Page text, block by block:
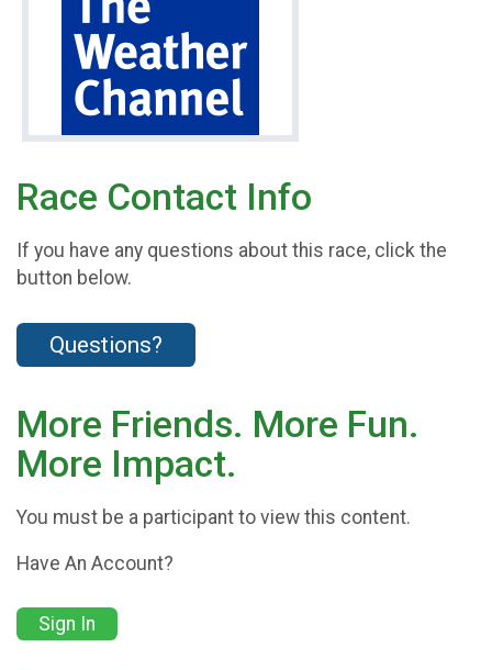
Race Contact Info
If you have any questions about this race, click the
button below.
Questions?
More Friends. More Fun.
More Impact.
You must be a participant to view this content.
Have An Account?
Sign In